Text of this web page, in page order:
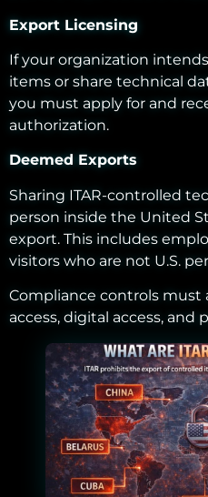
Export Licensing
If your organization
items or share technical
you must apply for and
authorization.
Deemed Exports
Sharing ITAR-controlled
person inside the United
export. This includes
visitors who are not U.S.
Compliance controls must
access, digital access, and